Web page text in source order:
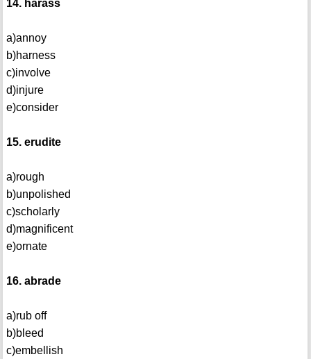
14. harass
a)annoy
b)harness
c)involve
d)injure
e)consider
15. erudite
a)rough
b)unpolished
c)scholarly
d)magnificent
e)ornate
16. abrade
a)rub off
b)bleed
c)embellish